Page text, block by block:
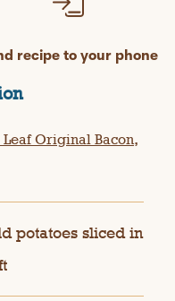
recipe to your phone
Original Bacon,
potatoes sliced in